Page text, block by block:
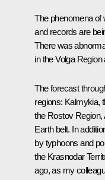
The phenomena of
and records are
There was
in the Volga
The forecast
regions: Kalmykia,
the Rostov
Earth belt. In
by typhoons and
the Krasnodar
ago, as my